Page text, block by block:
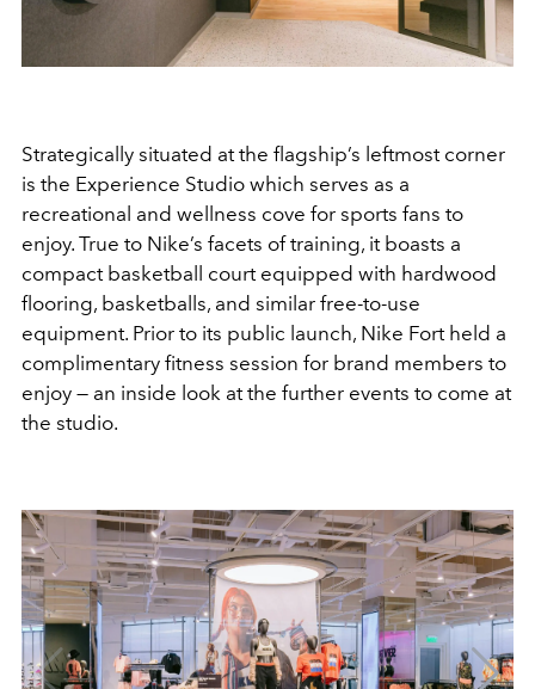
Strategically situated at the flagship’s leftmost corner
is the Experience Studio which serves as a
recreational and wellness cove for sports fans to
enjoy. True to Nike’s facets of training, it boasts a
compact basketball court equipped with hardwood
flooring, basketballs, and similar free-to-use
equipment. Prior to its public launch, Nike Fort held a
complimentary fitness session for brand members to
enjoy — an inside look at the further events to come at
the studio.